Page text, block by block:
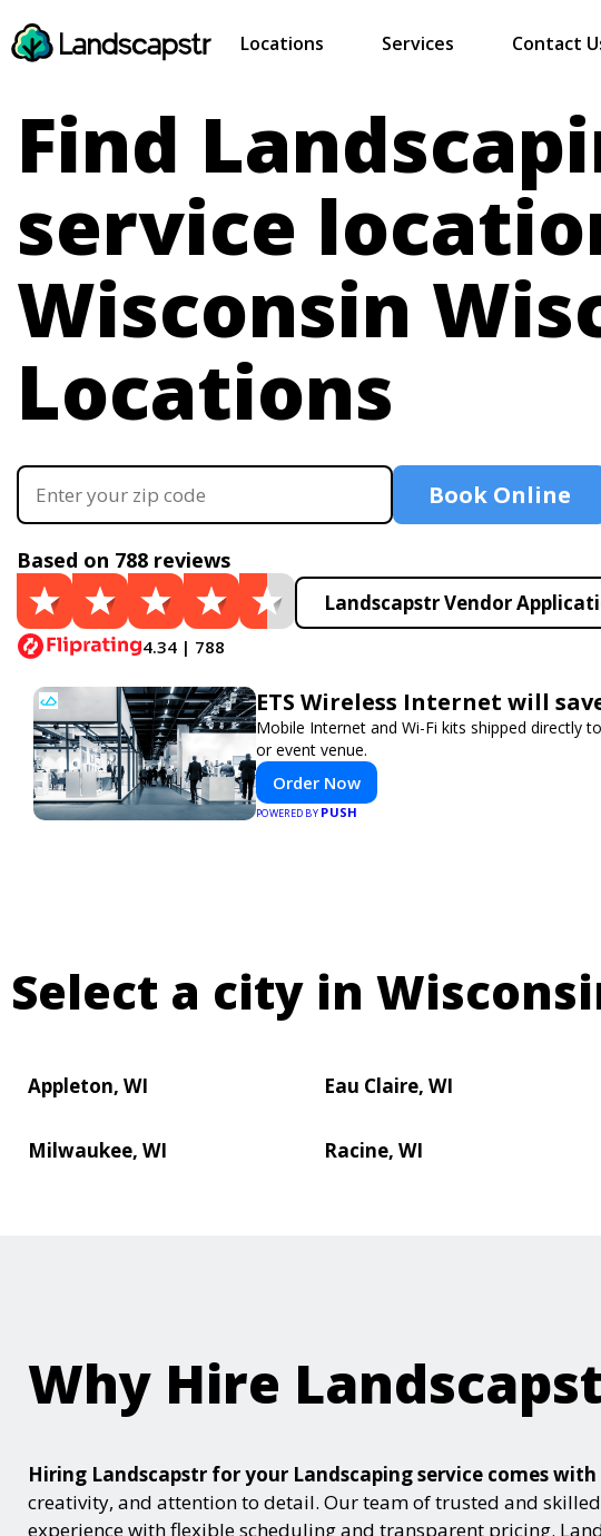
Locations Services Contact
Find
service
Wisconsin
Locations
Book Online
Based on 788 reviews
4.34 | 788
Landscapstr Vendor
ETS Wireless Internet will
Mobile Internet and Wi-Fi kits shipped directly
or event venue.
Order Now
POWERED BY PUSH
Select a city in
Appleton, WI Eau Claire, WI
Milwaukee, WI Racine, WI
Why Hire
Hiring Landscapstr for your Landscaping service comes
creativity, and attention to detail. Our team of trusted and
experience with flexible scheduling and transparent pricing.